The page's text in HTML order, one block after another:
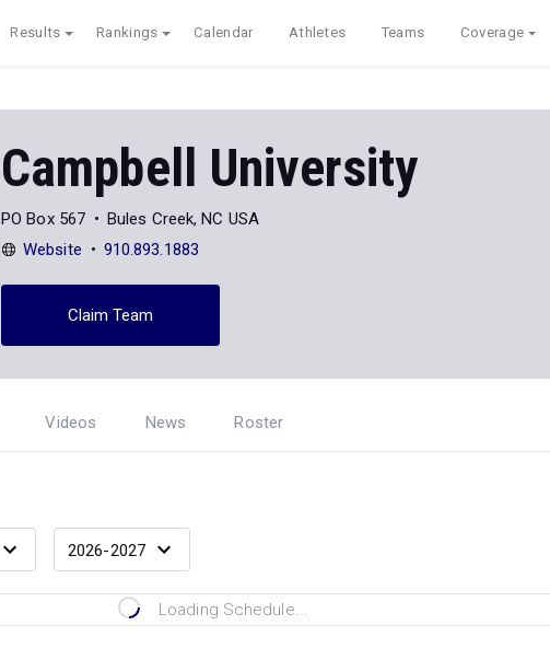
Results Rankings Calendar Athletes Teams Coverage
Campbell University
PO Box 567
Bules Creek, NC USA
Website
910.893.1883
Claim Team
Videos News Roster
Loading Schedule...